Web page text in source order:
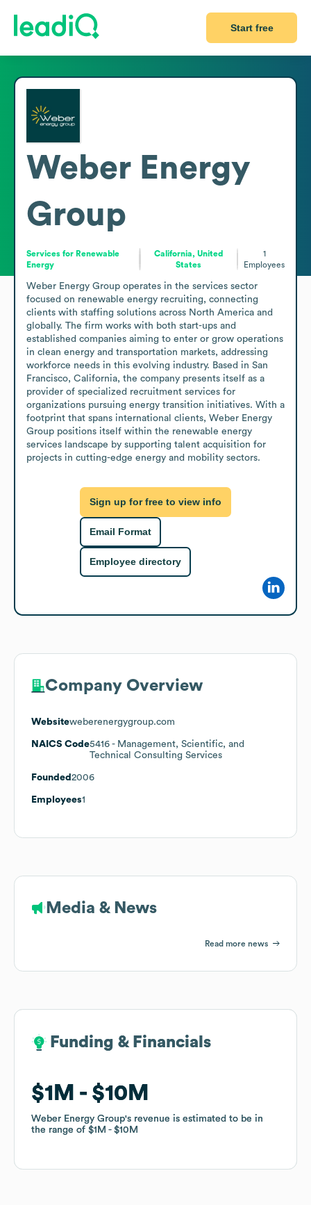
Start free
Weber Energy
Group
Services for Renewable
Energy
California, United
States
1
Employees
Weber Energy Group operates in the services sector
focused on renewable energy recruiting, connecting
clients with staffing solutions across North America and
globally. The firm works with both start-ups and
established companies aiming to enter or grow operations
in clean energy and transportation markets, addressing
workforce needs in this evolving industry. Based in San
Francisco, California, the company presents itself as a
provider of specialized recruitment services for
organizations pursuing energy transition initiatives. With a
footprint that spans international clients, Weber Energy
Group positions itself within the renewable energy
services landscape by supporting talent acquisition for
projects in cutting-edge energy and mobility sectors.
Sign up for free to view info
Email Format
Employee directory
Company Overview
Websiteweberenergygroup.com
NAICS Code5416 - Management, Scientific, and
Technical Consulting Services
Founded 2006
Employees1
Media & News
Read more news
Funding & Financials
$1M $10M
Weber Energy Group's revenue is estimated to be in
the range of $1M $10M
Funding & Financials
$1M $10M
Weber Energy Group's revenue is estimated to be in
the range of $1M $10M